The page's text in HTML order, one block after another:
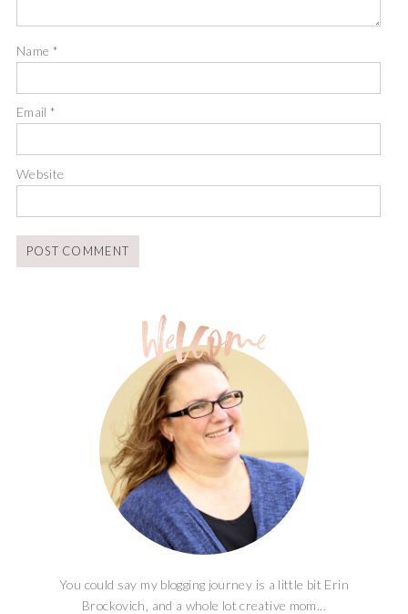
Name *
Email*
Website
You could say my blogging journey is a little bit Erin
Brockovich, and a whole lot creative mom...